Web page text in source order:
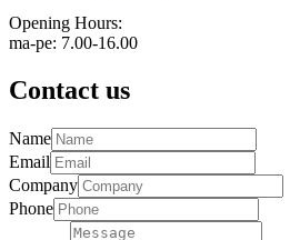
Opening Hours:
ma-pe: 7.00-16.00
Contact us
Name
Email
Company
Phone